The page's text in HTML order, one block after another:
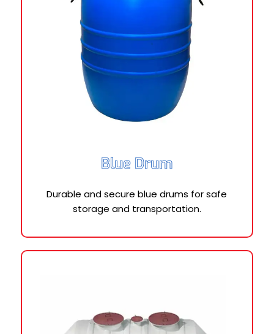
Blue Drum
Durable and secure blue drums for safe
storage and transportation.